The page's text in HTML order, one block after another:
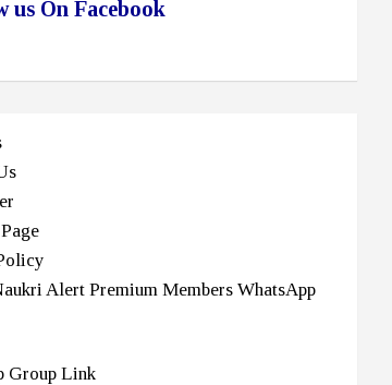
us On Facebook
Alert Premium Members WhatsApp
Group Link